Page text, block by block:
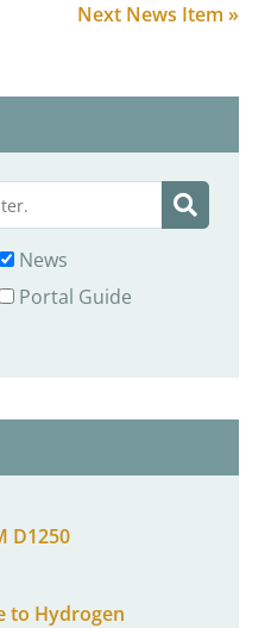
Next News Item »
News
Portal Guide
D1250
to Hydrogen